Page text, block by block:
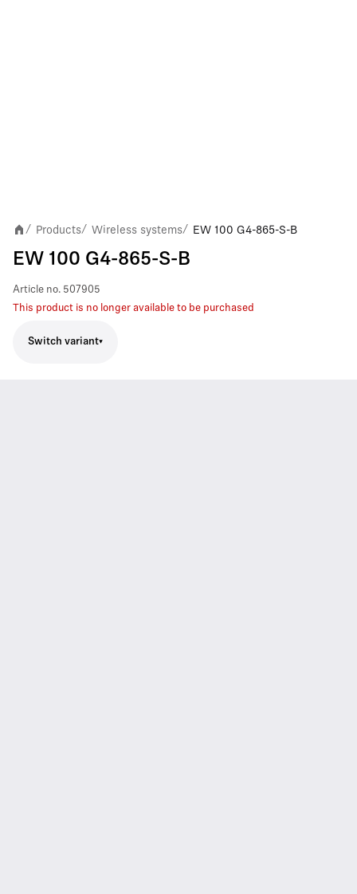
/ Products/ Wireless systems/ EW 100 G4-865-S-B
EW 100 G4-865-S-B
Article no. 507905
This product is no longer available to be purchased
Switch variant